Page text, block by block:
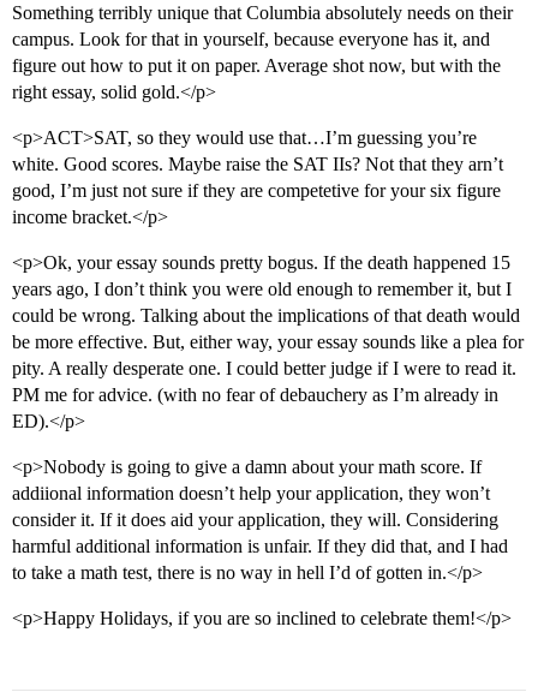
Something terribly unique that Columbia absolutely needs on their
campus. Look for that in yourself, because everyone has it, and
figure out how to put it on paper. Average shot now, but with the
right essay, solid gold.</p>
<p>ACT>SAT, so they would use that…I’m guessing you’re
white. Good scores. Maybe raise the SAT IIs? Not that they arn’t
good, I’m just not sure if they are competetive for your six figure
income bracket.</p>
<p>Ok, your essay sounds pretty bogus. If the death happened 15
years ago, I don’t think you were old enough to remember it, but I
could be wrong. Talking about the implications of that death would
be more effective. But, either way, your essay sounds like a plea for
pity. A really desperate one. I could better judge if I were to read it.
PM me for advice. (with no fear of debauchery as I’m already in
ED).</p>
<p>Nobody is going to give a damn about your math score. If
addiional information doesn’t help your application, they won’t
consider it. If it does aid your application, they will. Considering
harmful additional information is unfair. If they did that, and I had
to take a math test, there is no way in hell I’d of gotten in.</p>
<p>Happy Holidays, if you are so inclined to celebrate them!</p>